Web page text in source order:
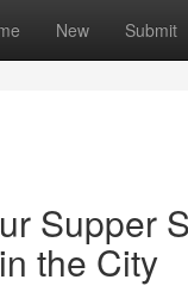
New Submit
Supper
the City